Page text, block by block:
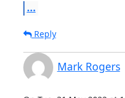
...
Reply
Mark Rogers